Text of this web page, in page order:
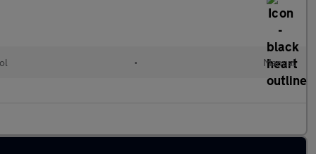
• Manual